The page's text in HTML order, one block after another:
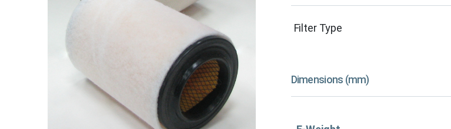
Filter Type
Dimensions (mm)